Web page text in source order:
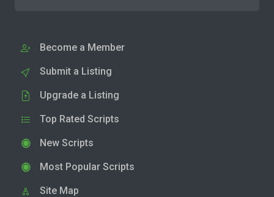
Become a Member
Submit a Listing
Upgrade a Listing
Top Rated Scripts
New Scripts
Most Popular Scripts
Site Map